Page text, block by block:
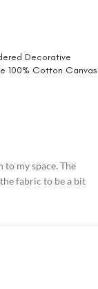
Decorative
100% Cotton Canvas
to my space. The
fabric to be a bit